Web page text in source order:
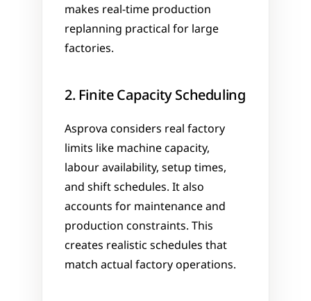
makes real-time production
replanning practical for large
factories.
2. Finite Capacity Scheduling
Asprova considers real factory
limits like machine capacity,
labour availability, setup times,
and shift schedules. It also
accounts for maintenance and
production constraints. This
creates realistic schedules that
match actual factory operations.